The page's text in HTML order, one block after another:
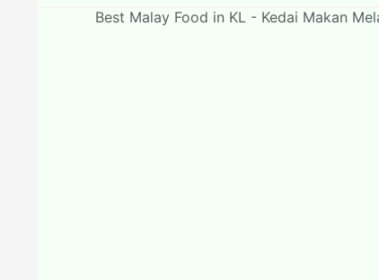
Best Malay Food in KL - Kedai Makan